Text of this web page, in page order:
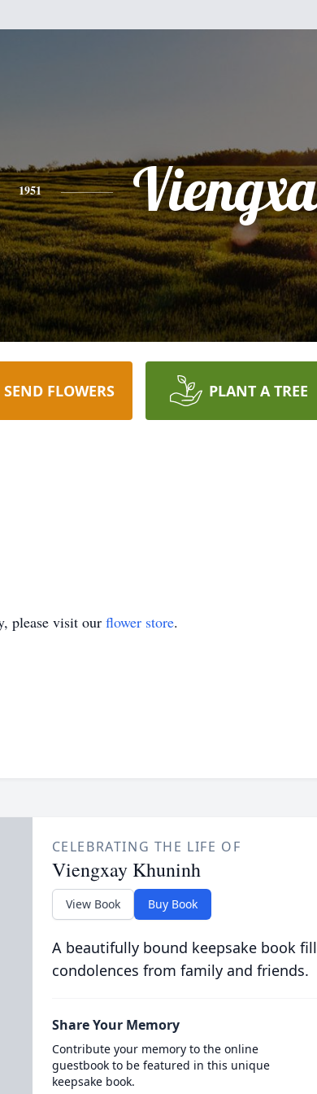
1951
SEND FLOWERS PLANT A TREE
please visit our flower store.
CELEBRATING THE LIFE OF
Viengxay Khuninh
View Book Buy Book
A beautifully bound keepsake book
condolences from family and friends.
Share Your Memory
Contribute your memory to the online
guestbook to be featured in this unique
keepsake book.